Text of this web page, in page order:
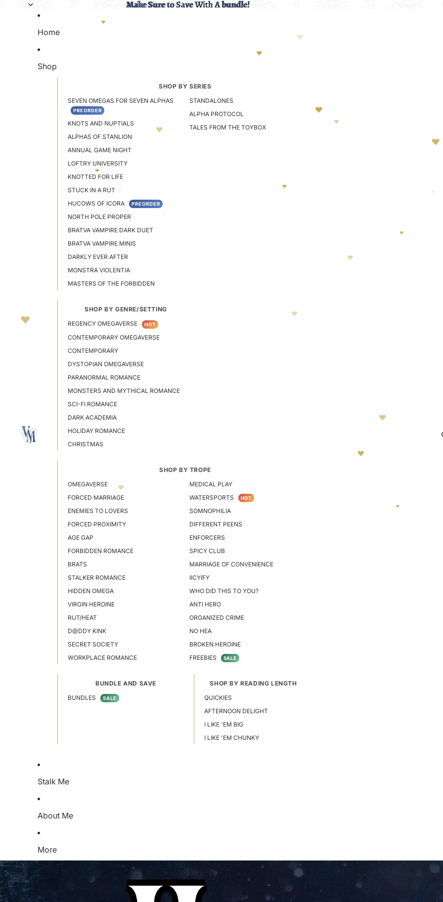
Make Sure to Save With A bundle!
Make Sure to Save With A bundle!
Home
Shop
SHOP BY SERIES
SEVEN OMEGAS FOR SEVEN ALPHAS
PREORDER
KNOTS AND NUPTIALS
ALPHAS OF STANLION
ANNUAL GAME NIGHT
LOFTRY UNIVERSITY
KNOTTED FOR LIFE
STUCK IN A RUT
HUCOWS OF ICORA
PREORDER
NORTH POLE PROPER
BRATVA VAMPIRE DARK DUET
BRATVA VAMPIRE MINIS
DARKLY EVER AFTER
MONSTRA VIOLENTIA
MASTERS OF THE FORBIDDEN
STANDALONES
ALPHA PROTOCOL
TALES FROM THE TOYBOX
SHOP BY GENRE/SETTING
REGENCY OMEGAVERSE
HOT
CONTEMPORARY OMEGAVERSE
CONTEMPORARY
DYSTOPIAN OMEGAVERSE
PARANORMAL ROMANCE
MONSTERS AND MYTHICAL ROMANCE
SCI-FI ROMANCE
DARK ACADEMIA
HOLIDAY ROMANCE
CHRISTMAS
SHOP BY TROPE
OMEGAVERSE
FORCED MARRIAGE
ENEMIES TO LOVERS
FORCED PROXIMITY
AGE GAP
FORBIDDEN ROMANCE
BRATS
STALKER ROMANCE
HIDDEN OMEGA
VIRGIN HEROINE
RUT/HEAT
D@DDY KINK
SECRET SOCIETY
WORKPLACE ROMANCE
MEDICAL PLAY
WATERSPORTS
HOT
SOMNOPHILIA
DIFFERENT PEENS
ENFORCERS
SPICY CLUB
MARRIAGE OF CONVENIENCE
IICYIFY
WHO DID THIS TO YOU?
ANTI HERO
ORGANIZED CRIME
NO HEA
BROKEN HEROINE
FREEBIES
SALE
BUNDLE AND SAVE
BUNDLES
SALE
SHOP BY READING LENGTH
QUICKIES
AFTERNOON DELIGHT
I LIKE 'EM BIG
I LIKE 'EM CHUNKY
Stalk Me
About Me
More